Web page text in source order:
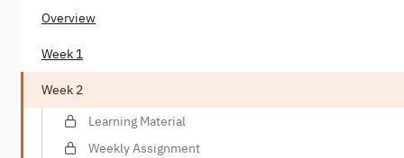
Overview
Week 1
Week 2
Learning Material
Weekly Assignment